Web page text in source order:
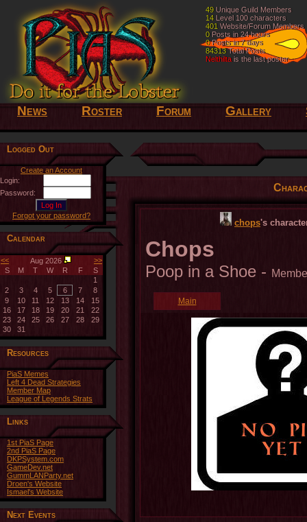
49 Unique Guild Members
14Level 100 characters
401 Website/Forum Members
0Posts in 24 hours
0Posts in 7 days
84313Total Posts
Nelthilta is the last poster
49 Unique Guild Members
14 Level 100 characters
401 Website/Forum Members
0 Posts in 24 hours
0Posts in 7 days
84313Total Posts
Nelthilta is the last poster
News Roster Forum Gallery
Logged Out
Create an Account
Login:
Password:
Forgot your password?
Calendar
<< Aug 2026
>>
S
M T W R F
S
1
2
3 4 5 6 7
8
9
10 11 12 13 14
15
16
17 18 19 20 21
22
23
24 25 26 27 28
29
30
31
Resources
PiaS Memes
Left 4 Dead Strategies
Member Map
League of Legends Strats
Links
1st PiaS Page
2nd PiaS Page
DKPSystem.com
GameDev.net
GummLANParty.net
Droen's Website
Ismael's Website
Next Events
chops's
Chops
Poop in a Shoe -
Main